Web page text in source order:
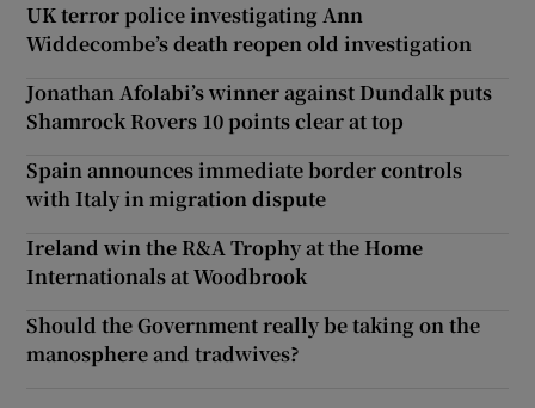
UK terror police investigating Ann
Widdecombe’s death reopen old investigation
Jonathan Afolabi’s winner against Dundalk puts
Shamrock Rovers 10 points clear at top
Spain announces immediate border controls
with Italy in migration dispute
Ireland win the R&A Trophy at the Home
Internationals at Woodbrook
Should the Government really be taking on the
manosphere and tradwives?